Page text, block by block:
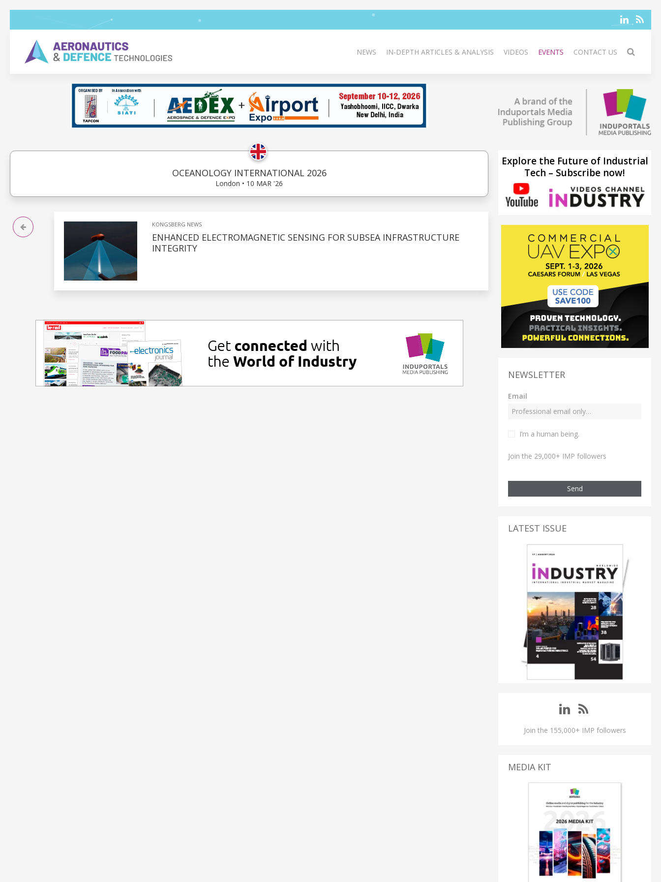
NEWS IN-DEPTH ARTICLES & ANALYSIS VIDEOS EVENTS CONTACT US
OCEANOLOGY INTERNATIONAL 2026
London • 10 MAR '26
KONGSBERG NEWS
ENHANCED ELECTROMAGNETIC SENSING FOR SUBSEA INFRASTRUCTURE
INTEGRITY
Explore the Future of Industrial
Tech – Subscribe now!
NEWSLETTER
Email
I’m a human being.
Join the 29,000+ IMP followers
Send
LATEST ISSUE
Join the 155,000+ IMP followers
MEDIA KIT